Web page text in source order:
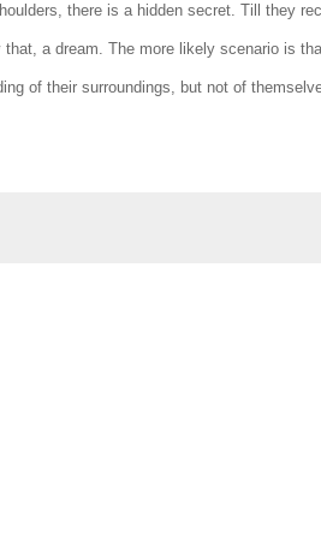
there is a hidden secret. Till they
a dream. The more likely scenario is
of their surroundings, but not of